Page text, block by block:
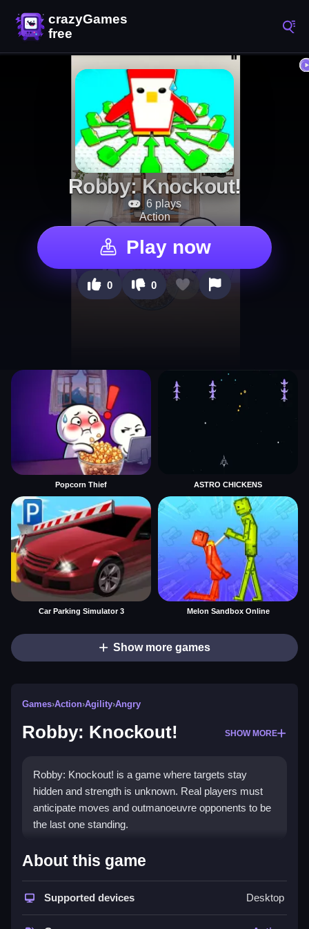
Robby: Knockout!
6 plays
Action
Play now
0 0
Popcorn Thief ASTRO CHICKENS
Car Parking Simulator 3 Melon Sandbox Online
Show more games
Games›Action›Agility›Angry
Robby: Knockout! SHOW MORE
Robby: Knockout! is a game where targets stay
hidden and strength is unknown. Real players must
anticipate moves and outmanoeuvre opponents to be
the last one standing.
How To Play Robby: Knockout!
Press Q and E to set push strength, and move the
mouse to select direction.
About this game
Supported devices Desktop